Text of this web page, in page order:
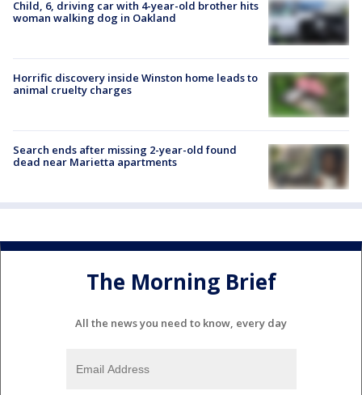
Child, 6, driving car with 4-year-old brother hits
woman walking dog in Oakland
Horrific discovery inside Winston home leads to
animal cruelty charges
Search ends after missing 2-year-old found
dead near Marietta apartments
The Morning Brief
All the news you need to know, every day